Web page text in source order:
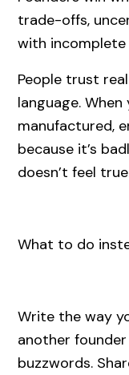
trade-offs,
with
People trust
language.
manufactured,
because it’s
doesn’t feel
What to do
Write the way
another
buzzwords.